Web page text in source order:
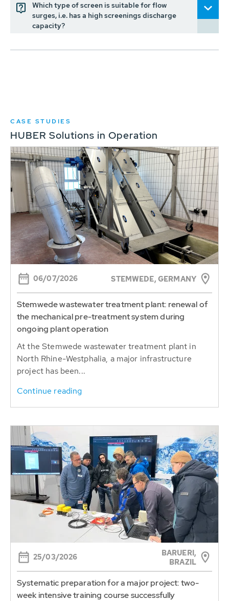
Which type of screen is suitable for flow
surges, i.e. has a high screenings discharge
capacity?
CASE STUDIES
HUBER Solutions in Operation
06/07/2026 STEMWEDE, GERMANY
Stemwede wastewater treatment plant: renewal of
the mechanical pre-treatment system during
ongoing plant operation
At the Stemwede wastewater treatment plant in
North Rhine-Westphalia, a major infrastructure
project has been...
Continue reading
25/03/2026
BARUERI,
BRAZIL
Systematic preparation for a major project: two-
week intensive training course successfully